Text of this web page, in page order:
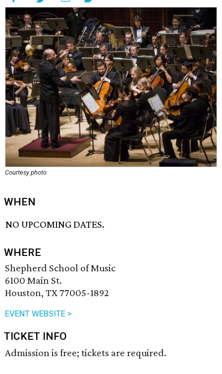
Courtesy photo
WHEN
NO UPCOMING DATES.
WHERE
Shepherd School of Music
6100 Main St.
Houston, TX 77005-1892
EVENT WEBSITE >
TICKET INFO
Admission is free; tickets are required.